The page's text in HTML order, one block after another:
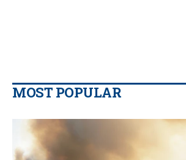
MOST POPULAR